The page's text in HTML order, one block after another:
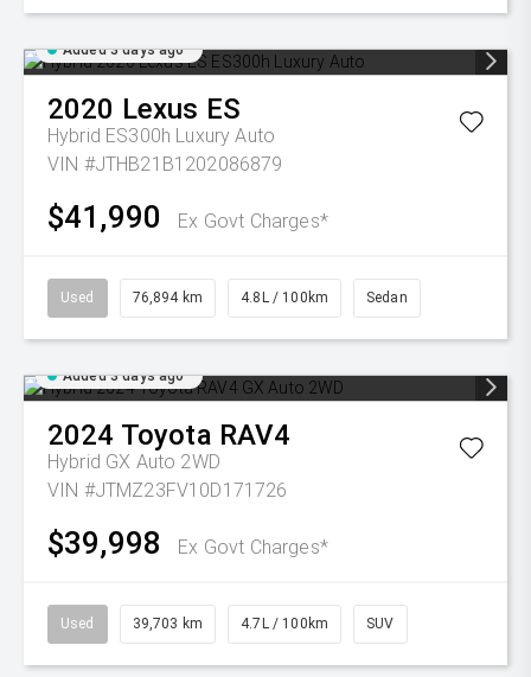
Added 3 days ago
2020 Lexus ES
Hybrid ES300h Luxury Auto
VIN #JTHB21B1202086879
$41,990 Ex Govt Charges*
Used 76,894 km 4.8L / 100km Sedan
Added 3 days ago
2024 Toyota RAV4
Hybrid GX Auto 2WD
VIN #JTMZ23FV10D171726
$39,998 Ex Govt Charges*
Used 39,703 km 4.7L / 100km SUV